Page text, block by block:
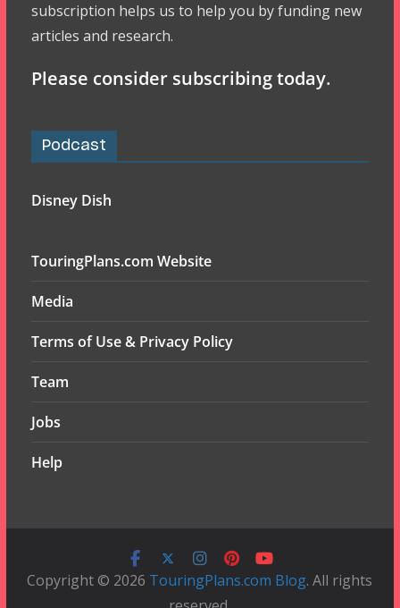
subscription helps us to help you by funding new
articles and research.
Please consider subscribing today.
Podcast
Disney Dish
TouringPlans.com Website
Media
Terms of Use & Privacy Policy
Team
Jobs
Help
Copyright © 2026 TouringPlans.com Blog. All rights